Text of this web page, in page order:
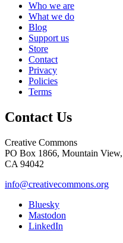
Who we are
What we do
Blog
Support us
Store
Contact
Privacy
Policies
Terms
Contact Us
Creative Commons
PO Box 1866, Mountain View,
CA 94042
info@creativecommons.org
Bluesky
Mastodon
LinkedIn